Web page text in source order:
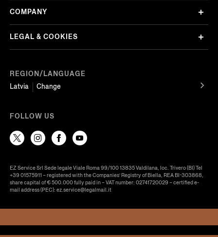
REGION/LANGUAGE
Latvia
Change
COMPANY
LEGAL & COOKIES
FOLLOW US
EZ Service Srl Sede legale Viale Roma 99/100 13835 Valdilana, loc. Trivero (BI) Tel
+39 01575911 – registered with the Companies’ Registry of Biella, REA BI-303868,
share capital of € 500.000 fully paid in – VAT number: 02741720029 – certified e-
mail address (PEC): ez.service@legalmail.it